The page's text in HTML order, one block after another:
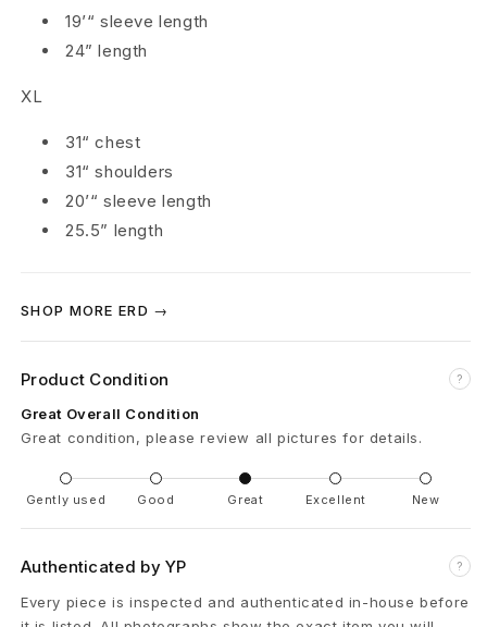
m
é
N
Y
o
r
k
.
R
.
19’“ sleeve length
24” length
XL
31“ chest
31“ shoulders
20’“ sleeve length
25.5” length
SHOP MORE ERD →
Product Condition ?
Great Overall Condition
Great condition, please review all pictures for details.
Gently used Good Great Excellent New
Authenticated by YP ?
Every piece is inspected and authenticated in-house before